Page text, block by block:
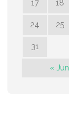
17 18
24 25
31
« Jun